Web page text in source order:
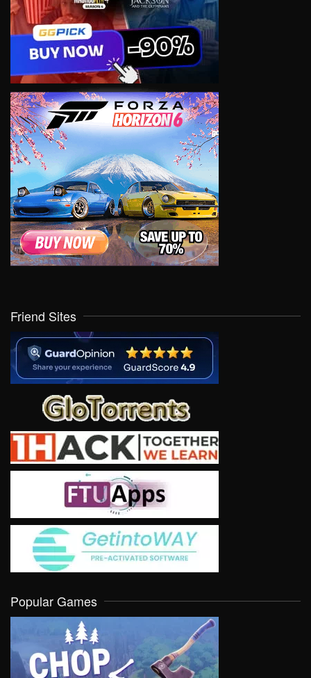
Friend Sites
Popular Games
VIEW